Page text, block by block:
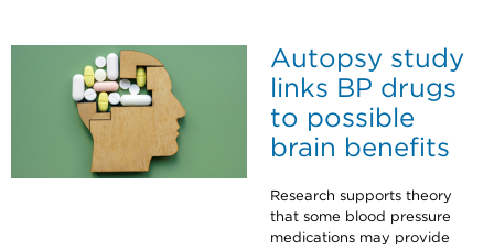
Autopsy study
links BP drugs
to possible
brain benefits
Research supports theory
that some blood pressure
medications may provide